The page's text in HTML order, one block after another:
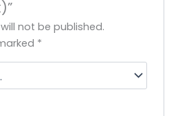
not be published.
*